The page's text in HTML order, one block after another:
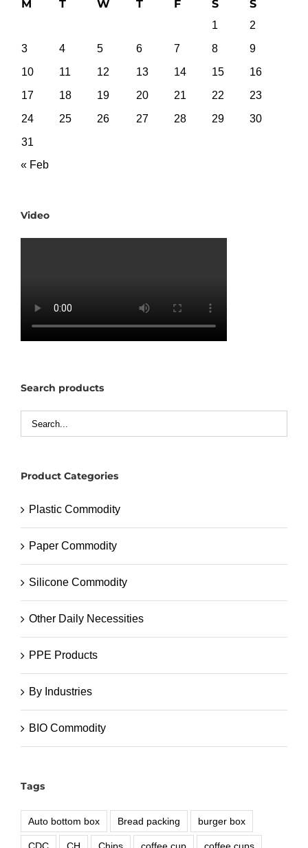
M T W T F S S
1
2
3
4 5 6 7 8
9
10
11 12 13 14 15
16
17
18 19 20 21 22
23
24
25 26 27 28 29
30
31
« Feb
Video
Search products
Product Categories
Plastic Commodity
Paper Commodity
Silicone Commodity
Other Daily Necessities
PPE Products
By Industries
BIO Commodity
Tags
Auto bottom box Bread packing burger box